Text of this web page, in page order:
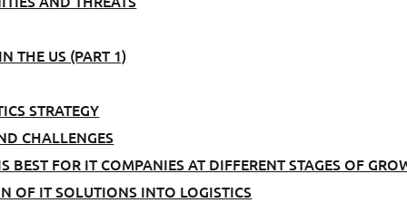
THE US (PART 1)
STRATEGY
CHALLENGES
FOR IT COMPANIES AT DIFFERENT STAGES OF
OF IT SOLUTIONS INTO LOGISTICS